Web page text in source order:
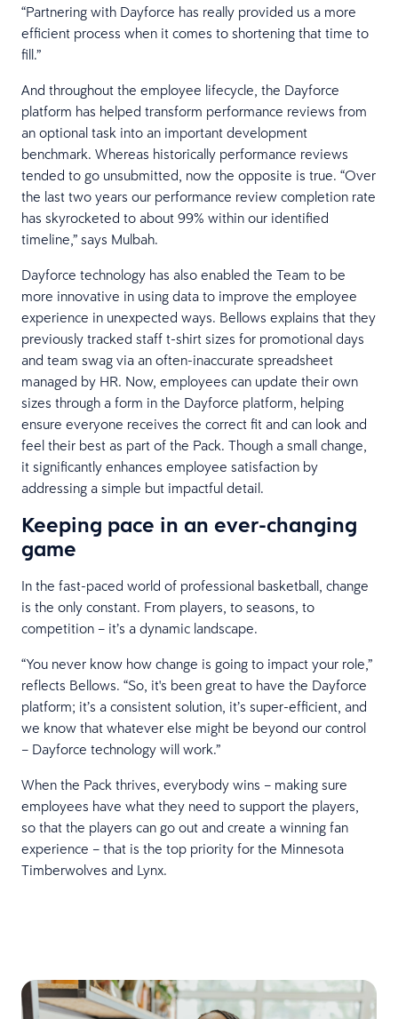
“Partnering with Dayforce has really provided us a more
efficient process when it comes to shortening that time to
fill.”
And throughout the employee lifecycle, the Dayforce
platform has helped transform performance reviews from
an optional task into an important development
benchmark. Whereas historically performance reviews
tended to go unsubmitted, now the opposite is true. “Over
the last two years our performance review completion rate
has skyrocketed to about 99% within our identified
timeline,” says Mulbah.
Dayforce technology has also enabled the Team to be
more innovative in using data to improve the employee
experience in unexpected ways. Bellows explains that they
previously tracked staff t-shirt sizes for promotional days
and team swag via an often-inaccurate spreadsheet
managed by HR. Now, employees can update their own
sizes through a form in the Dayforce platform, helping
ensure everyone receives the correct fit and can look and
feel their best as part of the Pack. Though a small change,
it significantly enhances employee satisfaction by
addressing a simple but impactful detail.
Keeping pace in an ever-changing
game
In the fast-paced world of professional basketball, change
is the only constant. From players, to seasons, to
competition – it’s a dynamic landscape.
“You never know how change is going to impact your role,”
reflects Bellows. “So, it's been great to have the Dayforce
platform; it’s a consistent solution, it’s super-efficient, and
we know that whatever else might be beyond our control
– Dayforce technology will work.”
When the Pack thrives, everybody wins – making sure
employees have what they need to support the players,
so that the players can go out and create a winning fan
experience – that is the top priority for the Minnesota
Timberwolves and Lynx.